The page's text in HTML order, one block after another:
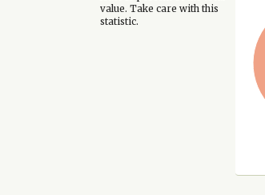
value. Take care with this
statistic.